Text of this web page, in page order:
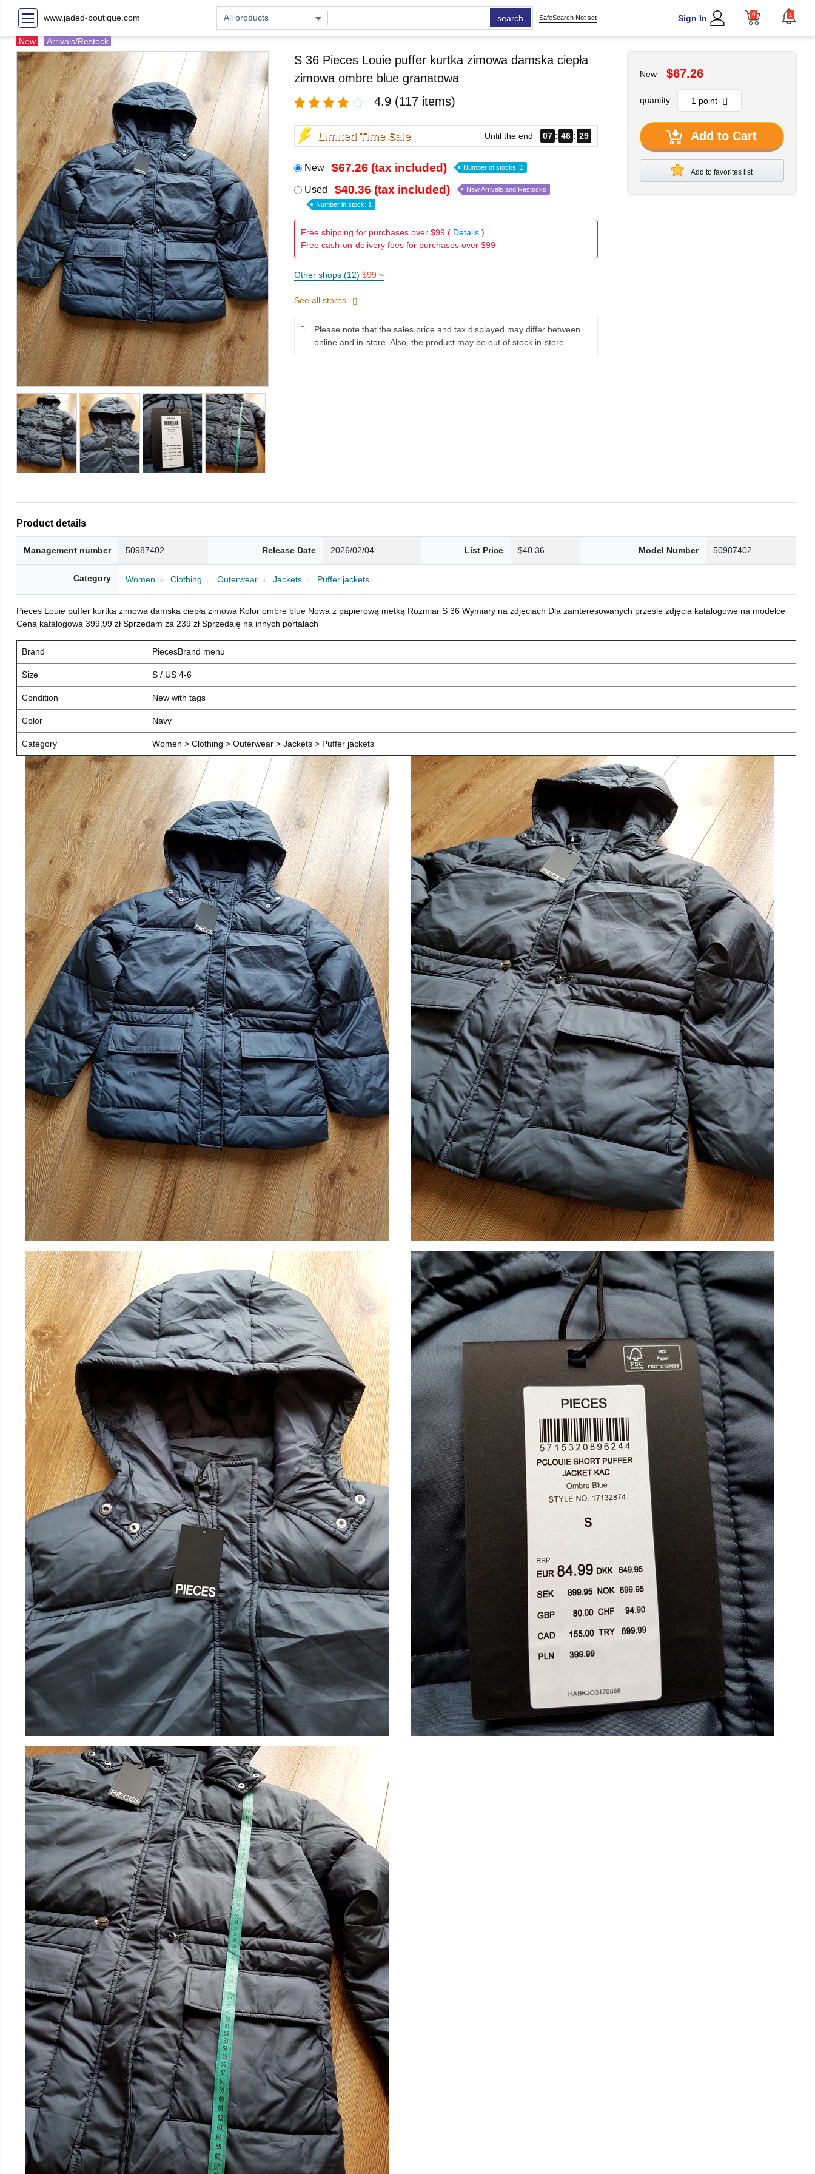
www.jaded-boutique.com search SafeSearch Not set Sign In 0 1
New Arrivals/Restock
S 36 Pieces Louie puffer kurtka zimowa damska ciepła
zimowa ombre blue granatowa
4.9 (117 items)
Limited Time Sale Until the end 07 46 27
New $67.26 (tax included) Number of stocks: 1
Used $40.36 (tax included) New Arrivals and Restocks
Number in stock: 1
Free shipping for purchases over $99 ( Details)
Free cash-on-delivery fees for purchases over $99
Other shops (12) $99 ~
See all stores
Please note that the sales price and tax displayed may differ between
online and in-store. Also, the product may be out of stock in-store.
New $67.26
quantity
Add to Cart
Add to favorites list
Product details
Management number 50987402 Release Date 2026/02/04 List Price $40.36 Model Number 50987402
Category Women Clothing Outerwear Jackets Puffer jackets
Pieces Louie puffer kurtka zimowa damska ciepła zimowa Kolor ombre blue Nowa z papierową metką Rozmiar S 36 Wymiary na zdjęciach Dla zainteresowanych prześle zdjęcia katalogowe na modelce
Cena katalogowa 399,99 zł Sprzedam za 239 zł Sprzedaję na innych portalach
Brand PiecesBrand menu
Size S / US 4-6
Condition New with tags
Color Navy
Category Women > Clothing > Outerwear > Jackets > Puffer jackets